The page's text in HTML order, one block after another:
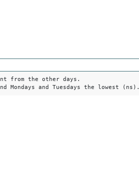
from the other days.
Mondays and Tuesdays the lowest (ns).